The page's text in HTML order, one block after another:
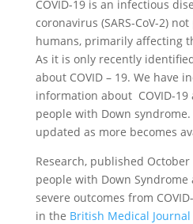
COVID-19 is an infectious
coronavirus (SARS-CoV-2)
humans, primarily affecting
As it is only recently
about COVID – 19. We have
information about COVID-
people with Down
updated as more becomes
Research, published
people with Down
severe outcomes from
in the British Medical Journal